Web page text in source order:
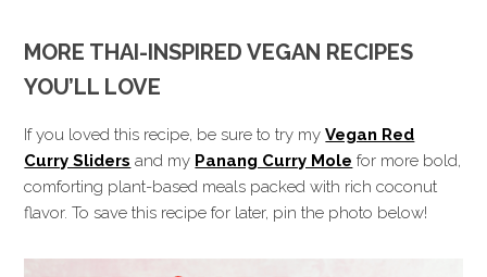
MORE THAI-INSPIRED VEGAN RECIPES
YOU’LL LOVE
If you loved this recipe, be sure to try myVegan Red
Curry Sliders and my Panang Curry Mole for more bold,
comforting plant-based meals packed with rich coconut
flavor. To save this recipe for later, pin the photo below!